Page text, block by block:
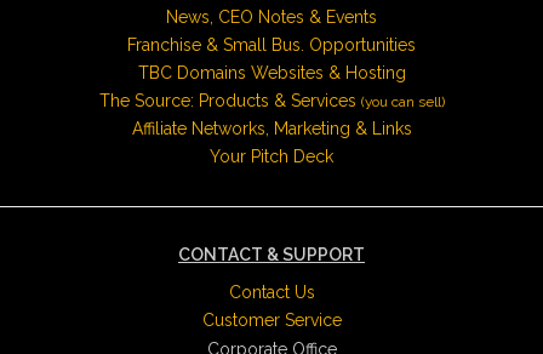
News, CEO Notes & Events
Franchise & Small Bus. Opportunities
TBC Domains Websites & Hosting
The Source: Products & Services (you can sell)
Affiliate Networks, Marketing & Links
Your Pitch Deck
CONTACT & SUPPORT
Contact Us
Customer Service
Corporate Office